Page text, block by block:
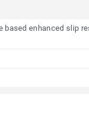
enhanced slip